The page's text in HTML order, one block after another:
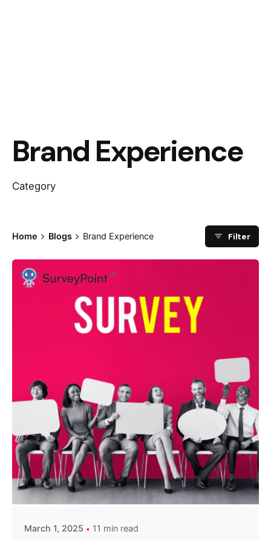
Brand Experience
Category
Home Blogs Brand Experience Filter
Posted by
Survey Point Team
March 1, 2025 11 min read